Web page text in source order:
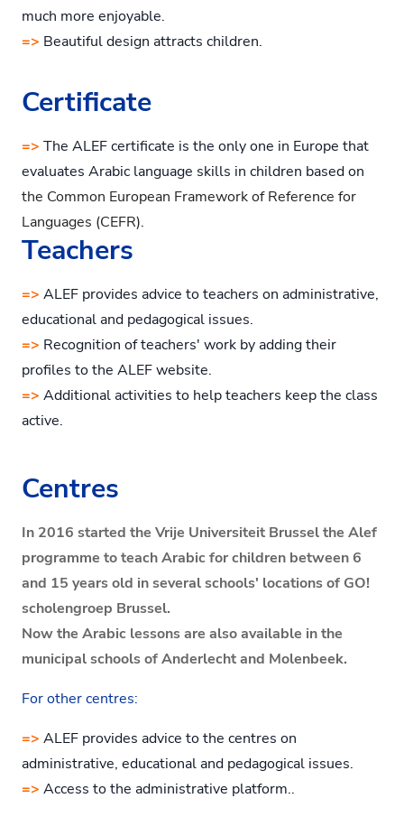
much more enjoyable.
=> Beautiful design attracts children.
Certificate
=> The ALEF certificate is the only one in Europe that
evaluates Arabic language skills in children based on
the Common European Framework of Reference for
Languages (CEFR).
Teachers
=> ALEF provides advice to teachers on administrative,
educational and pedagogical issues.
=> Recognition of teachers' work by adding their
profiles to the ALEF website.
=> Additional activities to help teachers keep the class
active.
Centres
In 2016 started the Vrije Universiteit Brussel the Alef
programme to teach Arabic for children between 6
and 15 years old in several schools' locations of GO!
scholengroep Brussel.
Now the Arabic lessons are also available in the
municipal schools of Anderlecht and Molenbeek.
For other centres:
=> ALEF provides advice to the centres on
administrative, educational and pedagogical issues.
=> Access to the administrative platform..